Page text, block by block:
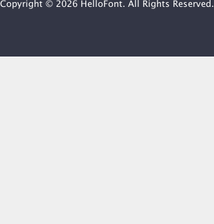
Copyright © 2026 HelloFont. All Rights Reserved.